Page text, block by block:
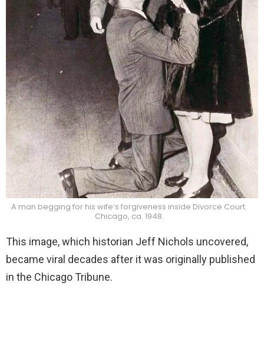
A man begging for his wife’s forgiveness inside Divorce Court.
Chicago, ca. 1948.
This image, which historian Jeff Nichols uncovered,
became viral decades after it was originally published
in the Chicago Tribune.